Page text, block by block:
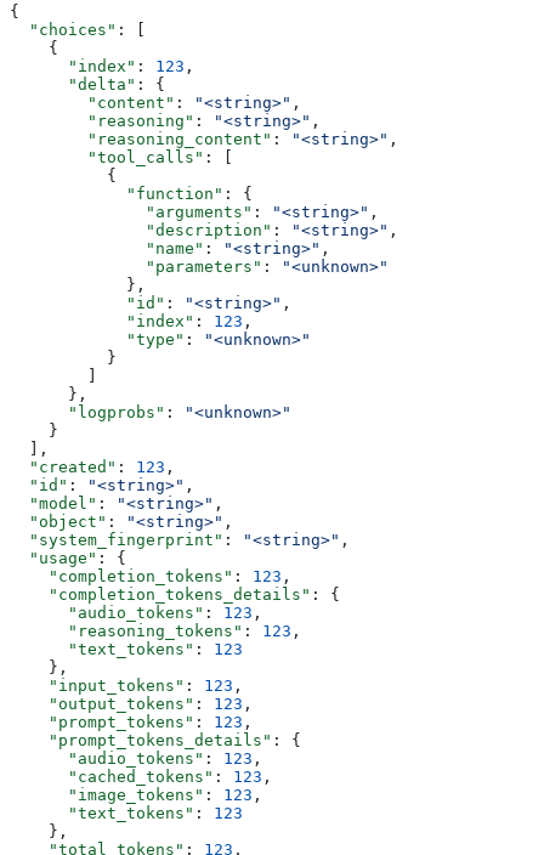
{
  "choices"
: [
    {
      "index"
: 123 ,
      "delta"
: {
        "content"
: "<string>" ,
        "reasoning"
: "<string>" ,
        "reasoning_content"
: "<string>" ,
        "tool_calls"
: [
          {
            "function"
: {
              "arguments"
: "<string>" ,
              "description"
: "<string>" ,
              "name"
: "<string>" ,
              "parameters"
:
"<unknown>"
            },
            "id"
: "<string>" ,
            "index"
: 123 ,
            "type"
:
"<unknown>"
          }
      },
      "logprobs"
:
"<unknown>"
    }
  ],
  "created"
: 123 ,
  "id"
: "<string>" ,
  "model"
: "<string>" ,
  "object"
: "<string>" ,
  "system_fingerprint"
: "<string>" ,
  "usage"
: {
    "completion_tokens"
: 123 ,
    "completion_tokens_details"
: {
      "audio_tokens"
: 123 ,
      "reasoning_tokens"
: 123 ,
      "text_tokens"
: 123
    },
    "input_tokens"
: 123 ,
    "output_tokens"
: 123 ,
    "prompt_tokens"
: 123 ,
    "prompt_tokens_details"
: {
      "audio_tokens"
: 123 ,
      "cached_tokens"
: 123 ,
      "image_tokens"
: 123 ,
      "text_tokens"
: 123
    },
    "total_tokens"
: 123 ,